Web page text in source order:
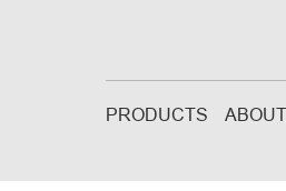
PRODUCTS